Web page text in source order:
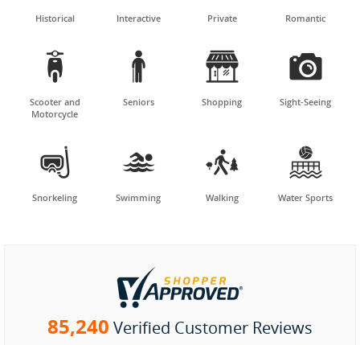
Historical Interactive Private Romantic

Scooter and
Motorcycle

Seniors

Shopping

Sight-Seeing

Snorkeling

Swimming

Walking

Water Sports
85,240 Verified Customer Reviews